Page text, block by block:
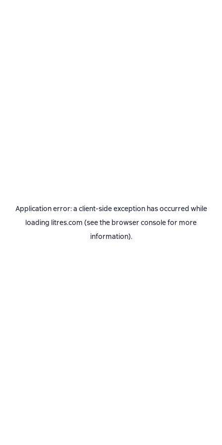
Application error: a client-side exception has occurred while
loading litres.com (see the browser consolefor more
information).